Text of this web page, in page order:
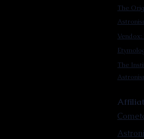
The
The